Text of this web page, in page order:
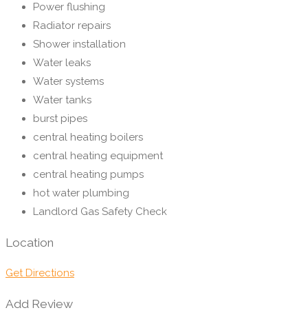
Power flushing
Radiator repairs
Shower installation
Water leaks
Water systems
Water tanks
burst pipes
central heating boilers
central heating equipment
central heating pumps
hot water plumbing
Landlord Gas Safety Check
Location
Get Directions
Add Review